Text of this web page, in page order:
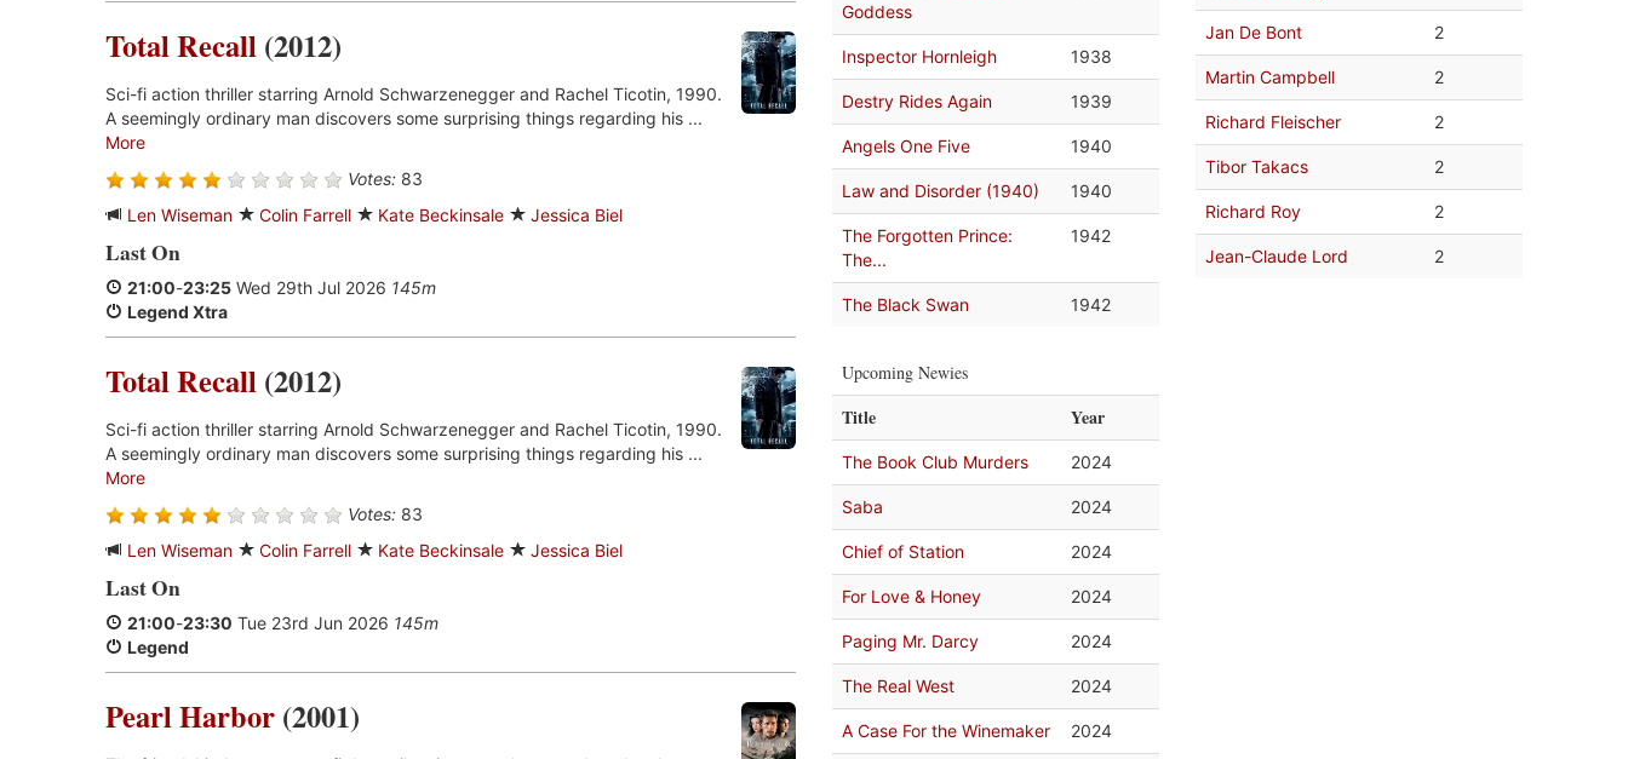
Total Recall (2012)
Sci-fi action thriller starring Arnold Schwarzenegger and Rachel Ticotin, 1990.
A seemingly ordinary man discovers some surprising things regarding his ...
More
Votes: 83
Len Wiseman
Colin Farrell Kate Beckinsale Jessica Biel
Last On
21:00-23:25 Wed 29th Jul 2026 145m
Legend Xtra
Total Recall (2012)
Sci-fi action thriller starring Arnold Schwarzenegger and Rachel Ticotin, 1990.
A seemingly ordinary man discovers some surprising things regarding his ...
More
Votes: 83
Len Wiseman
Colin Farrell Kate Beckinsale Jessica Biel
Last On
21:00-23:30 Tue 23rd Jun 2026 145m
Legend
Pearl Harbor (2001)
Goddess
Inspector Hornleigh 1938
Destry Rides Again 1939
Angels One Five 1940
Law and Disorder (1940) 1940
The Forgotten Prince:
The...
1942
The Black Swan 1942
Upcoming Newies
Title Year
The Book Club Murders 2024
Saba 2024
Chief of Station 2024
For Love & Honey 2024
Paging Mr. Darcy 2024
The Real West 2024
A Case For the Winemaker 2024
Jan De Bont 2
Martin Campbell 2
Richard Fleischer 2
Tibor Takacs 2
Richard Roy 2
Jean-Claude Lord 2